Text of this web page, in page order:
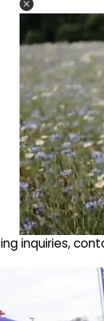
inquiries,